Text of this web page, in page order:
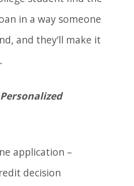
in a way someone
and they’ll make it
application –
decision